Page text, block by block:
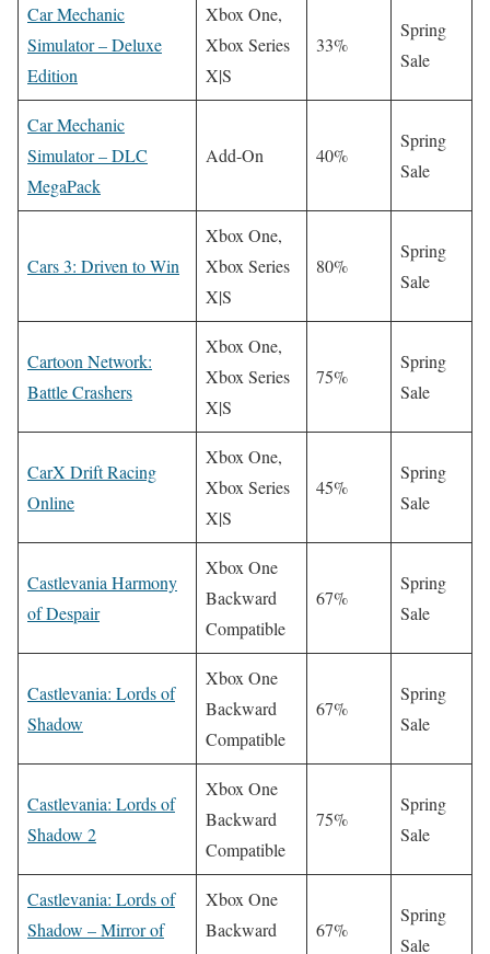
Car Mechanic
Simulator – Deluxe
Edition
Xbox One,
Xbox Series
X|S
33%
Spring
Sale
Car Mechanic
Simulator – DLC
MegaPack
Add-On 40%
Spring
Sale
Cars 3: Driven to Win
Xbox One,
Xbox Series
X|S
80%
Spring
Sale
Cartoon Network:
Battle Crashers
Xbox One,
Xbox Series
X|S
75%
Spring
Sale
CarX Drift Racing
Online
Xbox One,
Xbox Series
X|S
45%
Spring
Sale
Castlevania Harmony
of Despair
Xbox One
Backward
Compatible
67%
Spring
Sale
Castlevania: Lords of
Shadow
Xbox One
Backward
Compatible
67%
Spring
Sale
Castlevania: Lords of
Shadow 2
Xbox One
Backward
Compatible
75%
Spring
Sale
Castlevania: Lords of
Shadow – Mirror of
Xbox One
Backward
67%
Spring
Sale